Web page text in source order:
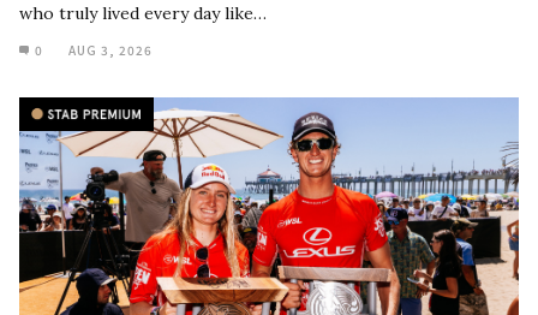
who truly lived every day like…
0 AUG 3, 2026